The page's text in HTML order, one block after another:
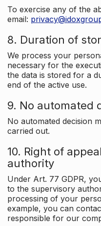
To exercise any of the
email:
8. Duration of
We process your
necessary for the
the data is stored for a
end of the active use.
9. No automated
No automated decision
carried out.
10. Right of
authority
Under Art. 77 GDPR,
to the supervisory
processing of your
example, you can
responsible for our